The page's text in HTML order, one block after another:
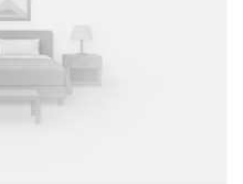
lake, or Motel 6 Seattle, WA
want quick highway
headed in from the
Mountlake Terrace, WA –
visit. Wherever you check